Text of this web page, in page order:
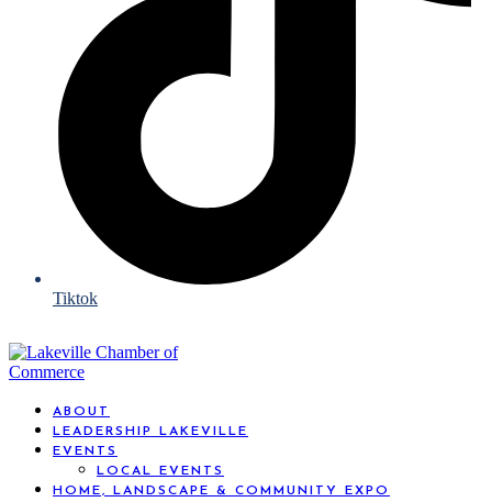
Tiktok
ABOUT
LEADERSHIP LAKEVILLE
EVENTS
LOCAL EVENTS
HOME, LANDSCAPE & COMMUNITY EXPO